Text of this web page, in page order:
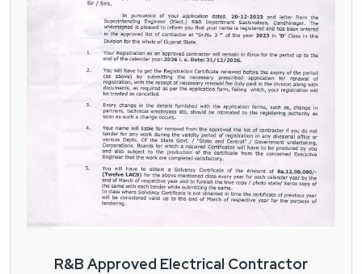
R&B Approved Electrical Contractor